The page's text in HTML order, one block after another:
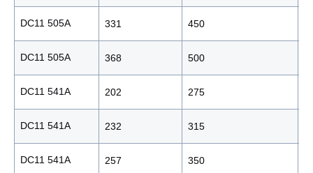
DC11 505A 331 450
DC11 505A 368 500
DC11 541A 202 275
DC11 541A 232 315
DC11 541A 257 350